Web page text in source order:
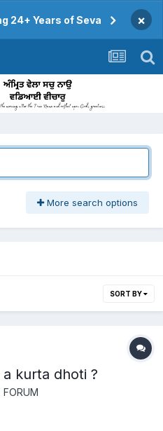
24+ Years of Seva ×
More search options
SORT BY
kurta dhoti ?
FORUM